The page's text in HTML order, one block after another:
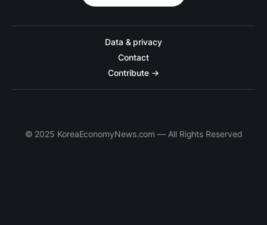
Data & privacy
Contact
Contribute →
© 2025 KoreaEconomyNews.com — All Rights Reserved